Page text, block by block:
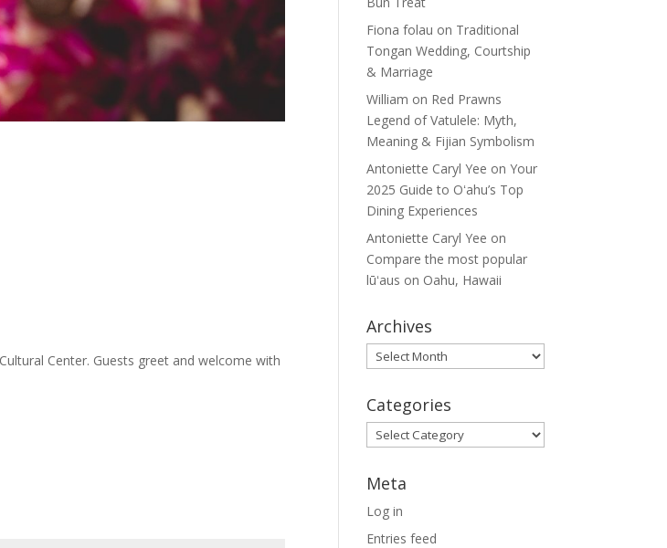
Center. Guests greet and welcome with
Fiona folau on Traditional
Tongan Wedding, Courtship
& Marriage
William on Red Prawns
Legend of Vatulele: Myth,
Meaning & Fijian Symbolism
Antoniette Caryl Yee onYour
2025 Guide to Oʻahu’s Top
Dining Experiences
Antoniette Caryl Yee on
Compare the most popular
lūʻaus on Oahu, Hawaii
Archives
Archives
Categories
Categories
Meta
Log in
Entries feed